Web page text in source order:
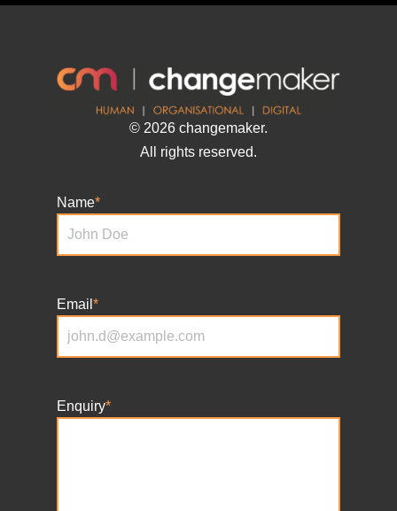
© 2026 changemaker.
All rights reserved.
Name*
Email *
Enquiry*